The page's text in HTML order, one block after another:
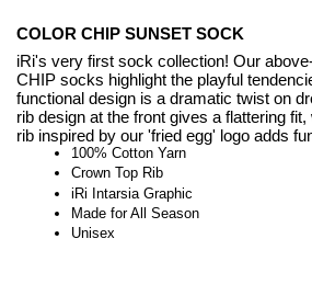
COLOR CHIP SUNSET SOCK
iRi's very first sock collection! Our
CHIP socks highlight the playful
functional design is a dramatic twist on
rib design at the front gives a flattering
rib inspired by our 'fried egg' logo adds
100% Cotton Yarn
Crown Top Rib
iRi Intarsia Graphic
Made for All Season
Unisex